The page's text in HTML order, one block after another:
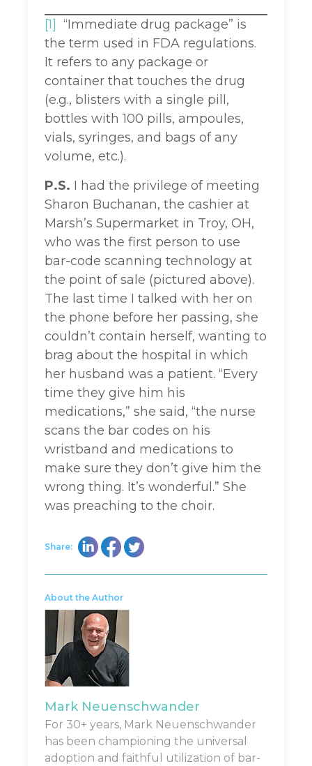
[1] “Immediate drug package” is
the term used in FDA regulations.
It refers to any package or
container that touches the drug
(e.g., blisters with a single pill,
bottles with 100 pills, ampoules,
vials, syringes, and bags of any
volume, etc.).
P.S. I had the privilege of meeting
Sharon Buchanan, the cashier at
Marsh’s Supermarket in Troy, OH,
who was the first person to use
bar-code scanning technology at
the point of sale (pictured above).
The last time I talked with her on
the phone before her passing, she
couldn’t contain herself, wanting to
brag about the hospital in which
her husband was a patient. “Every
time they give him his
medications,” she said, “the nurse
scans the bar codes on his
wristband and medications to
make sure they don’t give him the
wrong thing. It’s wonderful.” She
was preaching to the choir.
Share:
About the Author
Mark Neuenschwander
For 30+ years, Mark Neuenschwander
has been championing the universal
adoption and faithful utilization of bar-